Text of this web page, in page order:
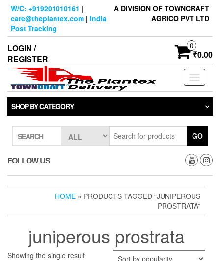
Skip
content
W/C: +919201010161 |
care@theplantex.com | India
Post Tracking
A DIVISION OF TOWNCRAFT
AGRICO PVT LTD
LOGIN /
REGISTER
0
₹0.00
Toggle
SHOP BY CATEGORY
SEARCH GO
FOLLOW US
HOME » PRODUCTS TAGGED “JUNIPEROUS
PROSTRATA”
juniperous prostrata
Showing the single result